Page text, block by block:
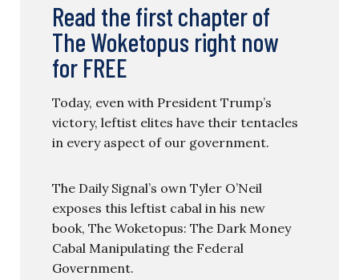
Read the first chapter of
The Woketopus right now
for FREE
Today, even with President Trump’s
victory, leftist elites have their tentacles
in every aspect of our government.
The Daily Signal’s own Tyler O’Neil
exposes this leftist cabal in his new
book, The Woketopus: The Dark Money
Cabal Manipulating the Federal
Government.